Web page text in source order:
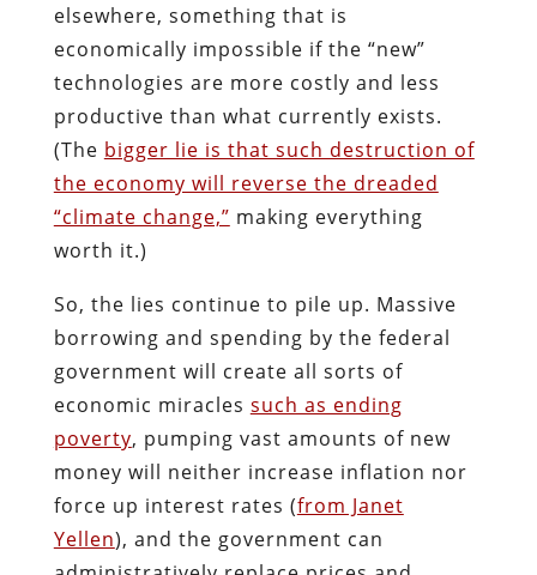
elsewhere, something that is
economically impossible if the “new”
technologies are more costly and less
productive than what currently exists.
(The bigger lie is that such destruction of
the economy will reverse the dreaded
“climate change,” making everything
worth it.)
So, the lies continue to pile up. Massive
borrowing and spending by the federal
government will create all sorts of
economic miracles such as ending
poverty, pumping vast amounts of new
money will neither increase inflation nor
force up interest rates (from Janet
Yellen), and the government can